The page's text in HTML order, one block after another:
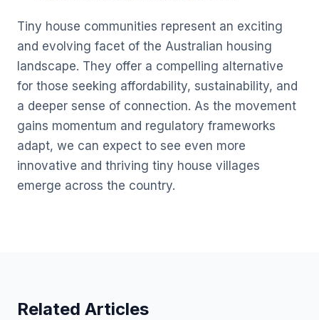
Tiny house communities represent an exciting
and evolving facet of the Australian housing
landscape. They offer a compelling alternative
for those seeking affordability, sustainability, and
a deeper sense of connection. As the movement
gains momentum and regulatory frameworks
adapt, we can expect to see even more
innovative and thriving tiny house villages
emerge across the country.
Related Articles